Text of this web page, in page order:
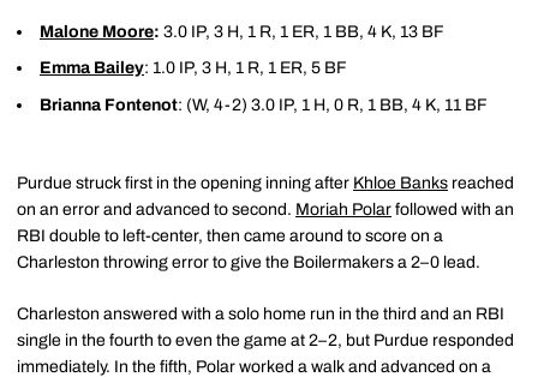
Malone Moore: 3.0 IP, 3 H, 1 R, 1 ER, 1 BB, 4 K, 13 BF
Emma Bailey: 1.0 IP, 3 H, 1 R, 1 ER, 5 BF
Brianna Fontenot: (W, 4-2) 3.0 IP, 1 H, 0 R, 1 BB, 4 K, 11 BF
Purdue struck first in the opening inning after Khloe Banks reached
on an error and advanced to second. Moriah Polar followed with an
RBI double to left-center, then came around to score on a
Charleston throwing error to give the Boilermakers a 2–0 lead.
Charleston answered with a solo home run in the third and an RBI
single in the fourth to even the game at 2–2, but Purdue responded
immediately. In the fifth, Polar worked a walk and advanced on a